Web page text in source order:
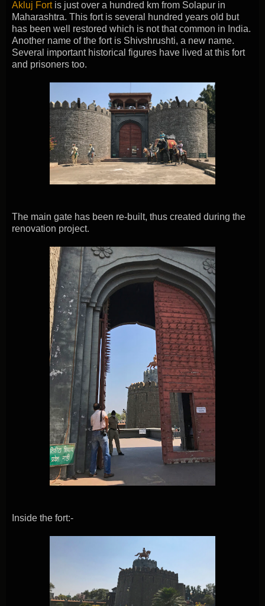
Akluj Fortis just over a hundred km from Solapur in
Maharashtra. This fort is several hundred years old but
has been well restored which is not that common in India.
Another name of the fort is Shivshrushti, a new name.
Several important historical figures have lived at this fort
and prisoners too.
The main gate has been re-built, thus created during the
renovation project.
Inside the fort:-